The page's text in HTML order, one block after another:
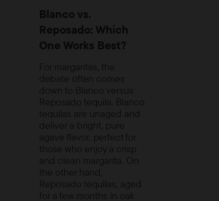
Blanco vs.
Reposado: Which
One Works Best?
For margaritas, the
debate often comes
down to Blanco versus
Reposado tequila. Blanco
tequilas are unaged and
deliver a bright, pure
agave flavor, perfect for
those who enjoy a crisp
and clean margarita. On
the other hand,
Reposado tequilas, aged
for a few months in oak